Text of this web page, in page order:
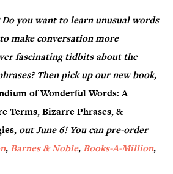
you want to learn unusual words
make conversation more
fascinating tidbits about the
Then pick up our new book,
of Wonderful Words: A
Terms, Bizarre Phrases, &
out June 6! You can pre-order
,Barnes & Noble,Books-A-Million,